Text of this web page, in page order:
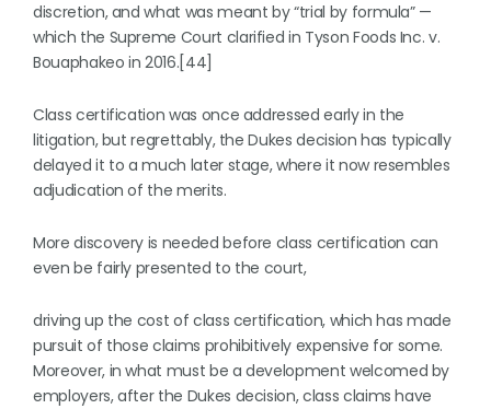
discretion, and what was meant by “trial by formula” —
which the Supreme Court clarified in Tyson Foods Inc. v.
Bouaphakeo in 2016.[44]
Class certification was once addressed early in the
litigation, but regrettably, the Dukes decision has typically
delayed it to a much later stage, where it now resembles
adjudication of the merits.
More discovery is needed before class certification can
even be fairly presented to the court,
driving up the cost of class certification, which has made
pursuit of those claims prohibitively expensive for some.
Moreover, in what must be a development welcomed by
employers, after the Dukes decision, class claims have